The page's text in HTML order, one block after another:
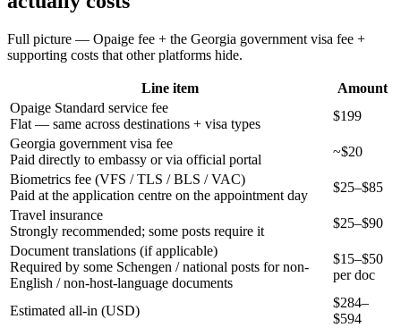
Full picture — Opaige fee + the Georgia government visa fee +
supporting costs that other platforms hide.
Line item
Amount
Opaige Standard service fee
Flat — same across destinations + visa types
$199
Georgia government visa fee
Paid directly to embassy or via official portal
~$20
Biometrics fee (VFS / TLS / BLS / VAC)
Paid at the application centre on the appointment day
$25–$85
Travel insurance
Strongly recommended; some posts require it
$25–$90
Document translations (if applicable)
Required by some Schengen / national posts for non-
English / non-host-language documents
$15–$50
per doc
Estimated all-in (USD)
$284–
$594